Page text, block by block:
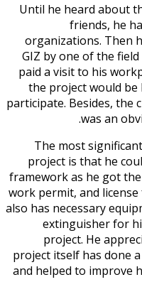
Until he heard about
friends, he
organizations. Then
GIZ by one of the
paid a visit to his
the project would be
participate. Besides,
was an
The most
project is that he
framework as he got
work permit, and
also has necessary
extinguisher for
project. He
project itself has done
and helped to improve